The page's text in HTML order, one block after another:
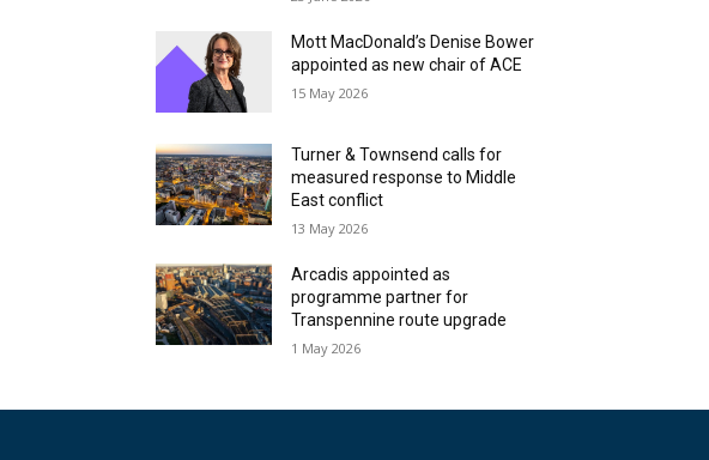
Mott MacDonald’s Denise Bower
appointed as new chair of ACE
15 May 2026
Turner & Townsend calls for
measured response to Middle
East conflict
13 May 2026
Arcadis appointed as
programme partner for
Transpennine route upgrade
1 May 2026